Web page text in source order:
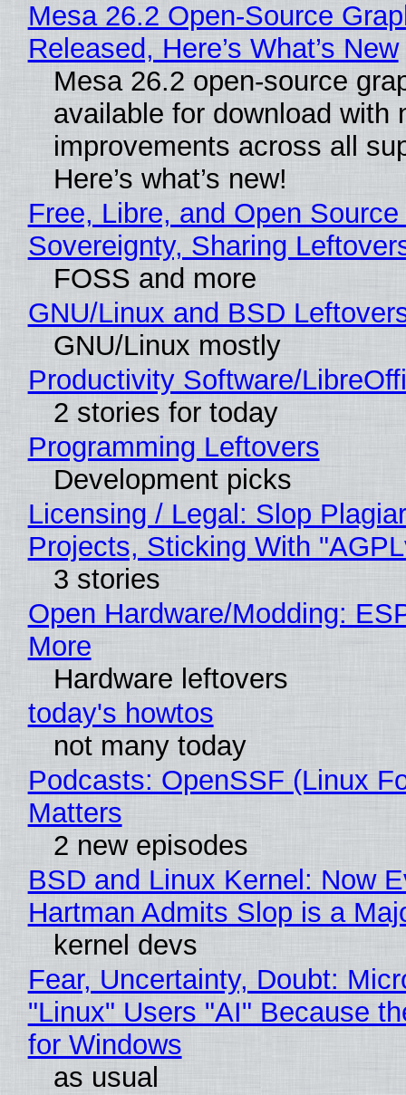
Mesa 26.2 Open-Source
Released, Here’s What’s New
Mesa 26.2 open-source
available for download with
improvements across all
Here’s what’s new!
Free, Libre, and Open
Sovereignty, Sharing
FOSS and more
GNU/Linux and BSD
GNU/Linux mostly
Productivity Software/
2 stories for today
Programming Leftovers
Development picks
Licensing / Legal: Slop
Projects, Sticking With
3 stories
Open Hardware/Modding:
More
Hardware leftovers
today's howtos
not many today
Podcasts: OpenSSF (Linux
Matters
2 new episodes
BSD and Linux Kernel: Now
Hartman Admits Slop is a
kernel devs
Fear, Uncertainty, Doubt:
"Linux" Users "AI" Because
for Windows
as usual